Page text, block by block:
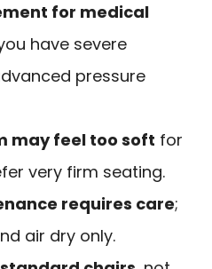
for medical
have severe
pressure
may feel too soft for
very firm seating.
requires care;
air dry only.